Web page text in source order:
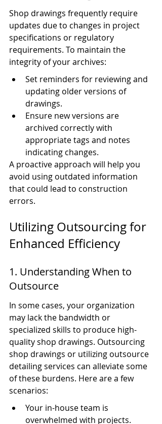
Shop drawings frequently require
updates due to changes in project
specifications or regulatory
requirements. To maintain the
integrity of your archives:
Set reminders for reviewing and
updating older versions of
drawings.
Ensure new versions are
archived correctly with
appropriate tags and notes
indicating changes.
A proactive approach will help you
avoid using outdated information
that could lead to construction
errors.
Utilizing Outsourcing for
Enhanced Efficiency
1. Understanding When to
Outsource
In some cases, your organization
may lack the bandwidth or
specialized skills to produce high-
quality shop drawings. Outsourcing
shop drawings or utilizing outsource
detailing services can alleviate some
of these burdens. Here are a few
scenarios:
Your in-house team is
overwhelmed with projects.